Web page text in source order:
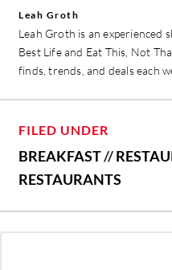
Leah Groth
Leah Groth is an experienced
Best Life and Eat This, Not
finds, trends, and deals each
FILED UNDER
BREAKFAST//
RESTAURANTS